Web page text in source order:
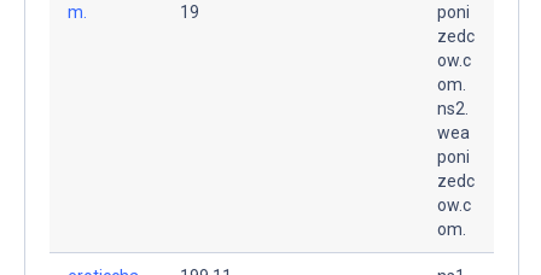
m.
19
poni
zedc
ow.c
om.
ns2.
wea
poni
zedc
ow.c
om.